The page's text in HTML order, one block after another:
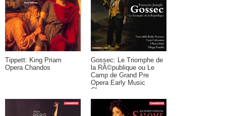
Tippett: King Priam
Opera Chandos
Gossec: Le Triomphe de
la RÃ©publique ou Le
Camp de Grand Pre
Opera Early Music
Chaconne